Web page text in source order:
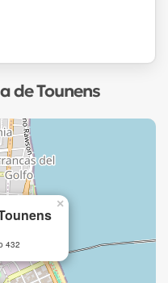
de Tounens
432
×